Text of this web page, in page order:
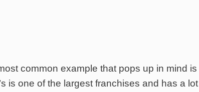
common example that pops up in mind is
is one of the largest franchises and has a